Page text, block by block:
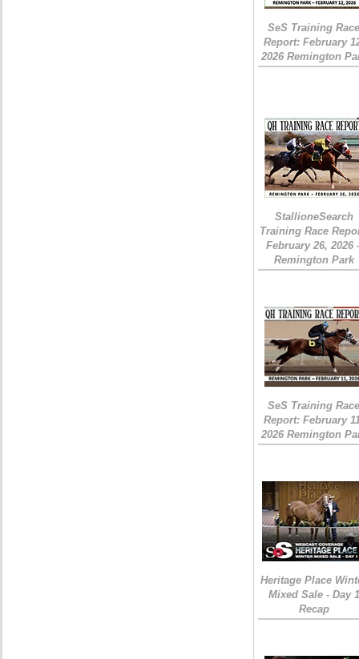
SeS Training
Report: February
2026 Remington
StallioneSearch
Training Race
February 26, 2026
Remington Park
SeS Training
Report: February
2026 Remington
Heritage Place
Mixed Sale - Day 1
Recap